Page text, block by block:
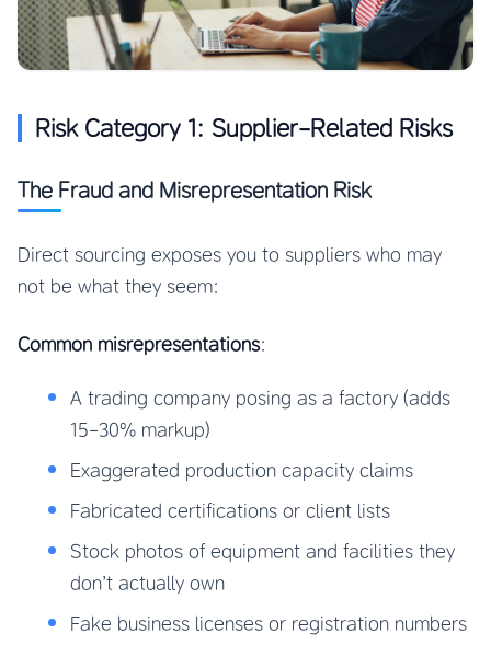
Risk Category 1: Supplier-Related Risks
The Fraud and Misrepresentation Risk
Direct sourcing exposes you to suppliers who may
not be what they seem:
Common misrepresentations:
A trading company posing as a factory (adds
15-30% markup)
Exaggerated production capacity claims
Fabricated certifications or client lists
Stock photos of equipment and facilities they
don’t actually own
Fake business licenses or registration numbers